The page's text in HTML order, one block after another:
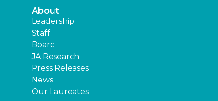
About
Leadership
Staff
Board
JA Research
Press Releases
News
Our Laureates